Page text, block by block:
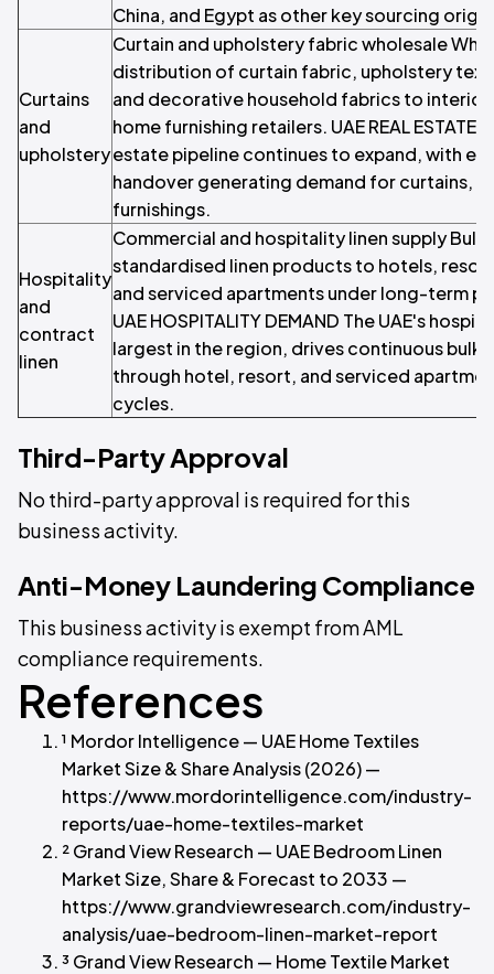
China, and Egypt as other key sourcing
Curtains
and
upholstery
Curtain and upholstery fabric wholesale
distribution of curtain fabric, upholstery
and decorative household fabrics to interior
home furnishing retailers. UAE REAL ESTATE
estate pipeline continues to expand, with
handover generating demand for curtains,
furnishings.
Hospitality
and
contract
linen
Commercial and hospitality linen supply Bulk
standardised linen products to hotels,
and serviced apartments under long-term
UAE HOSPITALITY DEMAND The UAE's
largest in the region, drives continuous bulk
through hotel, resort, and serviced
cycles.
Third-Party Approval
No third-party approval is required for this
business activity.
Anti-Money Laundering Compliance
This business activity is exempt from AML
compliance requirements.
References
¹ Mordor Intelligence — UAE Home Textiles
Market Size & Share Analysis (2026) —
https://www.mordorintelligence.com/industry-
reports/uae-home-textiles-market
² Grand View Research — UAE Bedroom Linen
Market Size, Share & Forecast to 2033 —
https://www.grandviewresearch.com/industry-
analysis/uae-bedroom-linen-market-report
³ Grand View Research — Home Textile Market